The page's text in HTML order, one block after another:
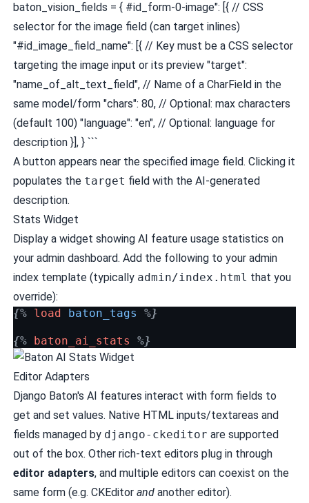
baton_vision_fields = { #id_form-0-image": [{ // CSS
selector for the image field (can target inlines)
"#id_image_field_name": [{ // Key must be a CSS selector
targeting the image input or its preview "target":
"name_of_alt_text_field", // Name of a CharField in the
same model/form "chars": 80, // Optional: max characters
(default 100) "language": "en", // Optional: language for
description }], } ```
A button appears near the specified image field. Clicking it
populates the target field with the AI-generated
description.
Stats Widget
Display a widget showing AI feature usage statistics on
your admin dashboard. Add the following to your admin
index template (typically admin/index.html that you
override):
{% load baton_tags %}
{% baton_ai_stats %}
Editor Adapters
Django Baton's AI features interact with form fields to
get and set values. Native HTML inputs/textareas and
fields managed by django-ckeditor are supported
out of the box. Other rich-text editors plug in through
editor adapters, and multiple editors can coexist on the
same form (e.g. CKEditor andanother editor).